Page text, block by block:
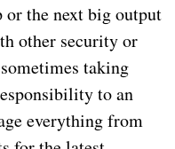
the next big output
other security or
taking
to an
everything from